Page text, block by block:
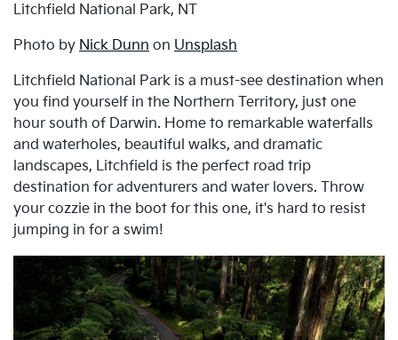
Litchfield National Park, NT
Photo by Nick Dunn on Unsplash
Litchfield National Park is a must-see destination when
you find yourself in the Northern Territory, just one
hour south of Darwin. Home to remarkable waterfalls
and waterholes, beautiful walks, and dramatic
landscapes, Litchfield is the perfect road trip
destination for adventurers and water lovers. Throw
your cozzie in the boot for this one, it's hard to resist
jumping in for a swim!